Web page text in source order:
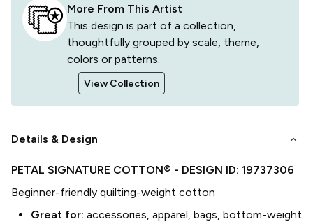
More From This Artist
This design is part of a collection,
thoughtfully grouped by scale, theme,
colors or patterns.
View Collection
Details & Design keyboard_arrow_down
PETAL SIGNATURE COTTON® - DESIGN ID: 19737306
Beginner-friendly quilting-weight cotton
Great for: accessories, apparel, bags, bottom-weight